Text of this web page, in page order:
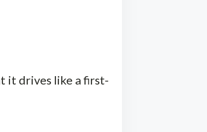
it drives like a first-